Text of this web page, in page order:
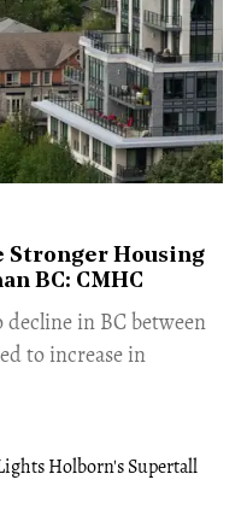
Stronger Housing
BC: CMHC
in BC between
to increase in